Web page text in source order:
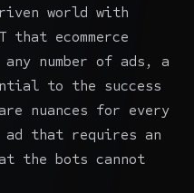
world with
that ecommerce
number of ads, a
to the success
nuances for every
ad that requires an
the bots cannot